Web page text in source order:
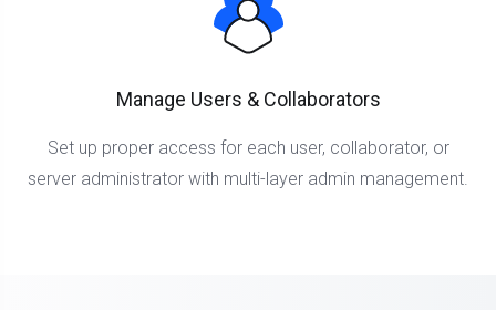
Manage Users & Collaborators
Set up proper access for each user, collaborator, or
server administrator with multi-layer admin management.